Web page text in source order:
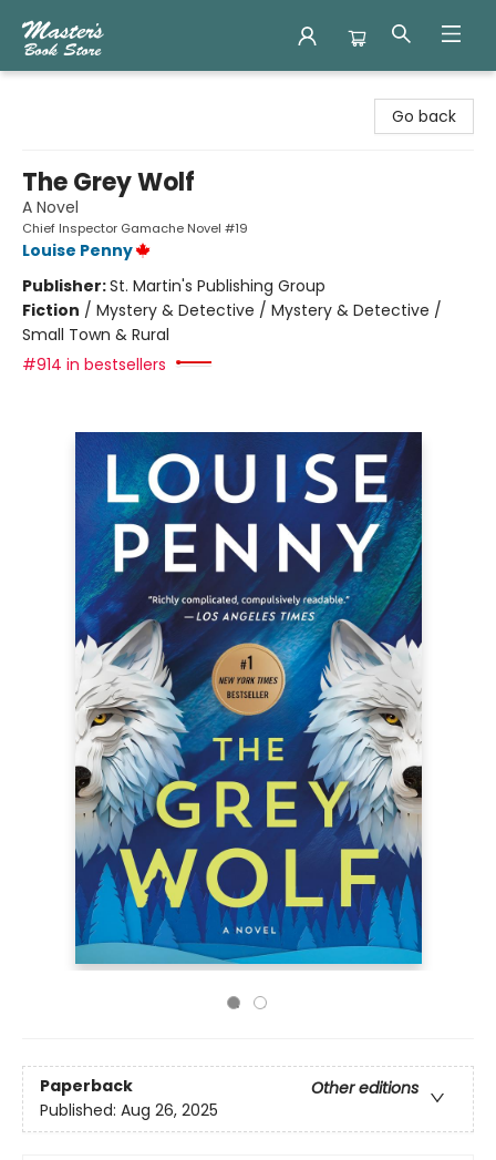
Go back
The Grey Wolf
A Novel
Chief Inspector Gamache Novel #19
Louise Penny
Publisher:St. Martin's Publishing Group
Fiction / Mystery & Detective / Mystery & Detective /
Small Town & Rural
#914 in bestsellers
Paperback
Other editions
Published: Aug 26, 2025